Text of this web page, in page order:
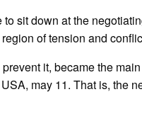
sit down at the
of tension and
it, became the
may 11. That is, the